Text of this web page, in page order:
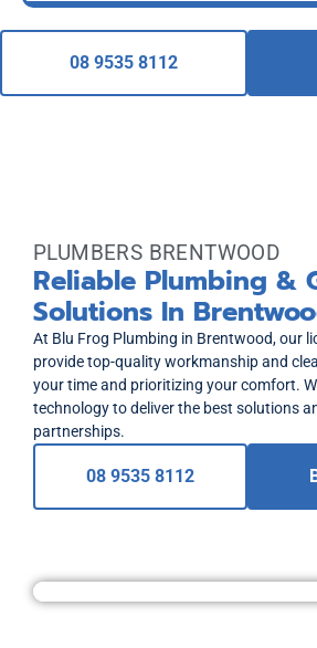
08 9535 8112
PLUMBERS BRENTWOOD
Reliable Plumbing &
Solutions In
At Blu Frog Plumbing in Brentwood, our
provide top-quality workmanship and
your time and prioritizing your comfort.
technology to deliver the best solutions
partnerships.
08 9535 8112